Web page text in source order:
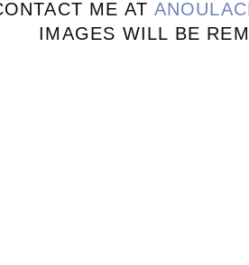
ME AT
IMAGES WILL BE